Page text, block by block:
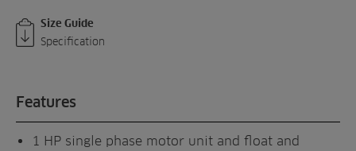
Size Guide
Specification
Features
1 HP single phase motor unit and float and